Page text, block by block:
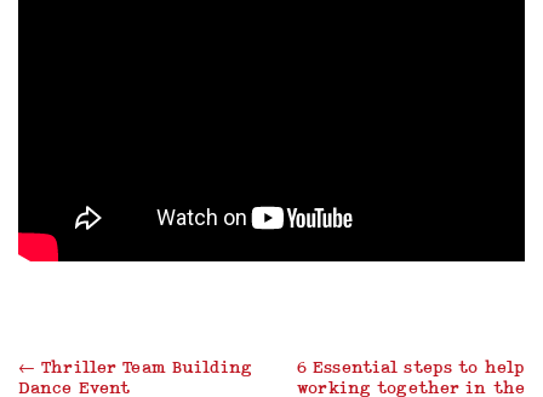
← Thriller Team Building
Dance Event
6 Essential steps to help
working together in the